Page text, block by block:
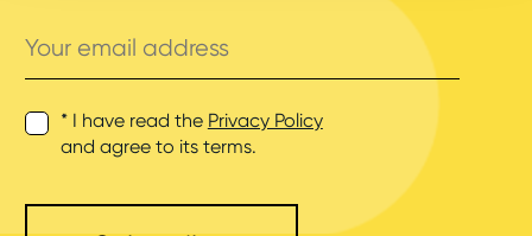
email
address
* I have read the Privacy Policy
and agree to its terms.